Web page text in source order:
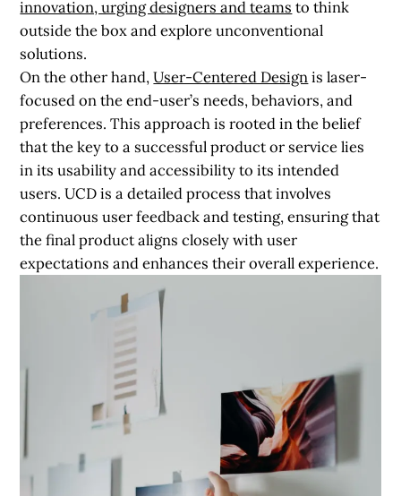
innovation, urging designers and teams to think
outside the box and explore unconventional
solutions.
On the other hand,User-Centered Designis laser-
focused on the end-user’s needs, behaviors, and
preferences. This approach is rooted in the belief
that the key to a successful product or service lies
in its usability and accessibility to its intended
users. UCD is a detailed process that involves
continuous user feedback and testing, ensuring that
the final product aligns closely with user
expectations and enhances their overall experience.